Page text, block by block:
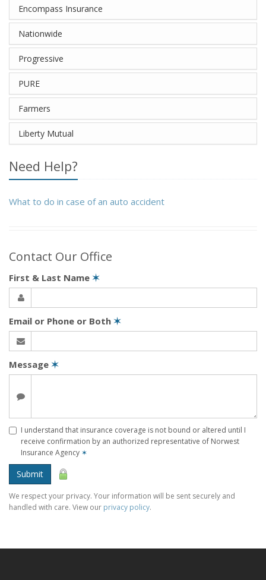
Encompass Insurance
Nationwide
Progressive
PURE
Farmers
Liberty Mutual
Need Help?
What to do in case of an auto accident
Contact Our Office
First & Last Name ✶
Email or Phone or Both ✶
Message ✶
I understand that insurance coverage is not bound or altered until I
receive confirmation by an authorized representative of Norwest
Insurance Agency ✶
Submit
We respect your privacy. Your information will be sent securely and
handled with care. View our privacy policy.